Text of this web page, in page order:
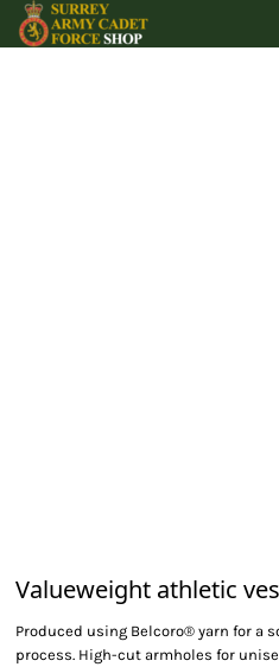
Valueweight athletic
Produced using Belcoro® yarn for a
process. High-cut armholes for